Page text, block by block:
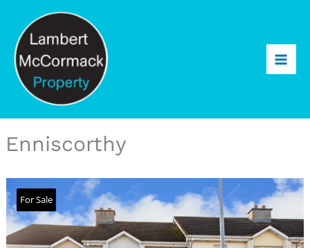
Enniscorthy
For Sale